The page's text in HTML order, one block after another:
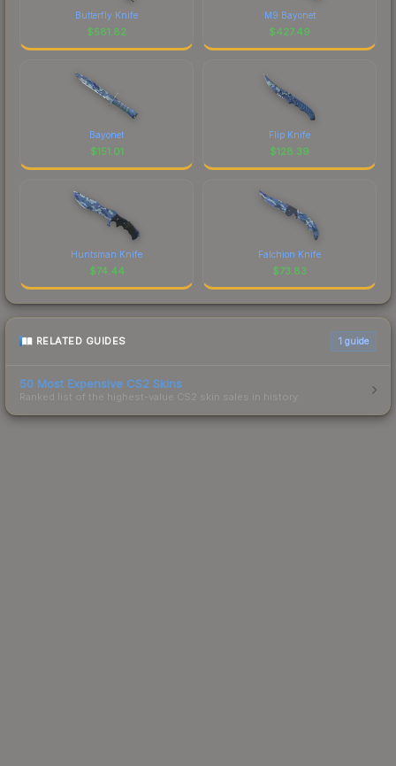
Butterfly Knife
$581.82
M9 Bayonet
$427.49
Bayonet
$151.01
Flip Knife
$128.39
Huntsman Knife
$74.44
Falchion Knife
$73.83
RELATED GUIDES 1 guide
50 Most Expensive CS2 Skins
Ranked list of the highest-value CS2 skin sales in history.